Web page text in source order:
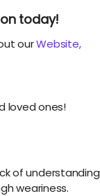
today!
ourWebsite,
loved ones!
of understanding
weariness.